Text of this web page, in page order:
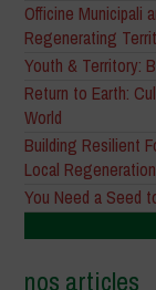
Officine Municipali
Regenerating
Youth & Territory:
Return to Earth:
World
Building Resilient
Local Regeneration
You Need a Seed
nos articles